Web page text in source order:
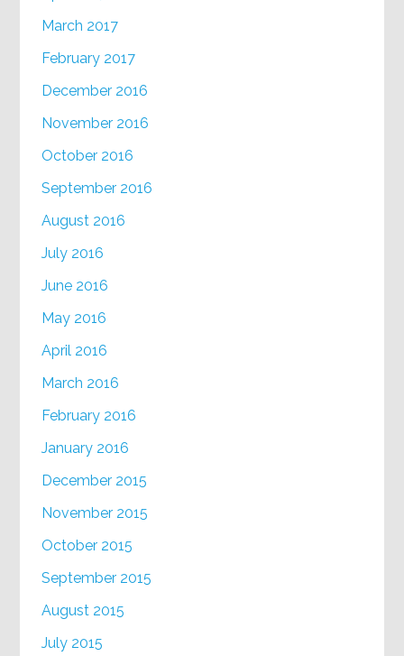
March 2017
February 2017
December 2016
November 2016
October 2016
September 2016
August 2016
July 2016
June 2016
May 2016
April 2016
March 2016
February 2016
January 2016
December 2015
November 2015
October 2015
September 2015
August 2015
July 2015